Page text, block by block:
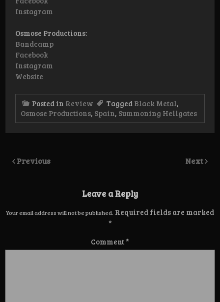
Instagram
Osmose Productions:
Bandcamp
Facebook
Instagram
Website
Posted in Review Tagged Black Metal,
Osmose Productions, Spain, Summoning Hellgates
Previous Next
Leave a Reply
Your email address will not be published. Required fields are marked
*
Comment*